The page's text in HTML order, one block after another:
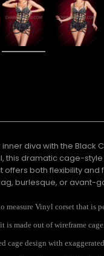
inner diva with the
this dramatic cage-
offers both flexibility
burlesque, or avant-
measure Vinyl corset that is
is made out of wireframe cage.
cage design with